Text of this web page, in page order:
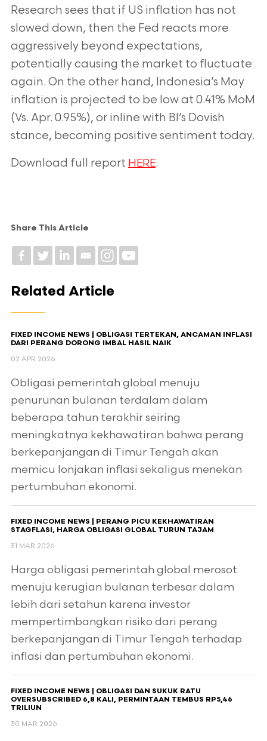
Research sees that if US inflation has not
slowed down, then the Fed reacts more
aggressively beyond expectations,
potentially causing the market to fluctuate
again. On the other hand, Indonesia’s May
inflation is projected to be low at 0.41% MoM
(Vs. Apr. 0.95%), or inline with BI’s Dovish
stance, becoming positive sentiment today.
Download full report HERE.
Share This Article
Related Article
FIXED INCOME NEWS | OBLIGASI TERTEKAN, ANCAMAN INFLASI
DARI PERANG DORONG IMBAL HASIL NAIK
02 APR 2026
Obligasi pemerintah global menuju
penurunan bulanan terdalam dalam
beberapa tahun terakhir seiring
meningkatnya kekhawatiran bahwa perang
berkepanjangan di Timur Tengah akan
memicu lonjakan inflasi sekaligus menekan
pertumbuhan ekonomi.
FIXED INCOME NEWS | PERANG PICU KEKHAWATIRAN
STAGFLASI, HARGA OBLIGASI GLOBAL TURUN TAJAM
31 MAR 2026
Harga obligasi pemerintah global merosot
menuju kerugian bulanan terbesar dalam
lebih dari setahun karena investor
mempertimbangkan risiko dari perang
berkepanjangan di Timur Tengah terhadap
inflasi dan pertumbuhan ekonomi.
FIXED INCOME NEWS | OBLIGASI DAN SUKUK RATU
OVERSUBSCRIBED 6,8 KALI, PERMINTAAN TEMBUS RP5,46
TRILIUN
30 MAR 2026